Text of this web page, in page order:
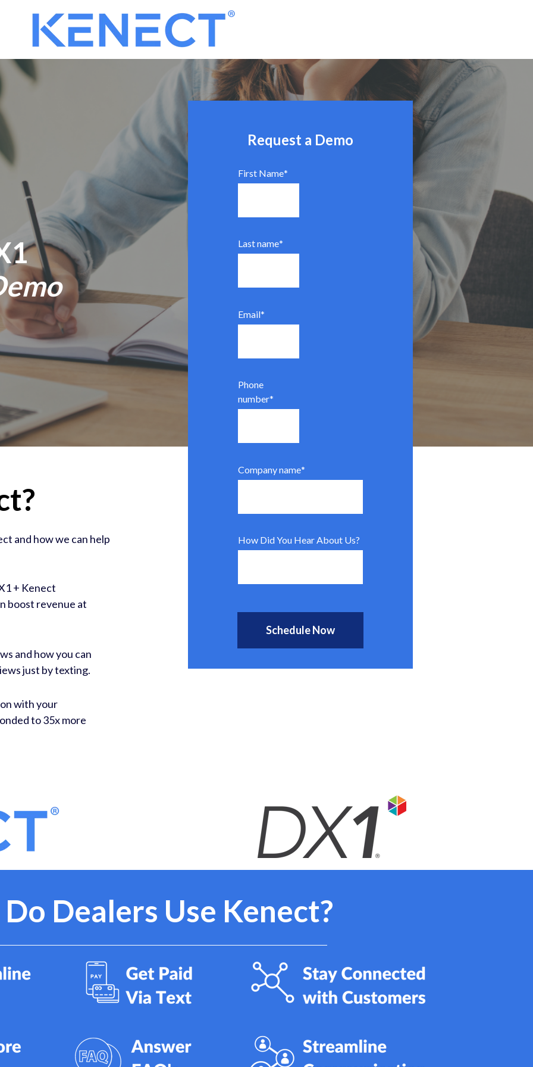
Request a Demo
First Name*
Last name*
Email*
Phone
number*
Company name*
How Did You Hear About Us?
and how we can help
+ Kenect
boost revenue at
and how you can
just by texting.
with your
to 35x more
Dealers Use Kenect?